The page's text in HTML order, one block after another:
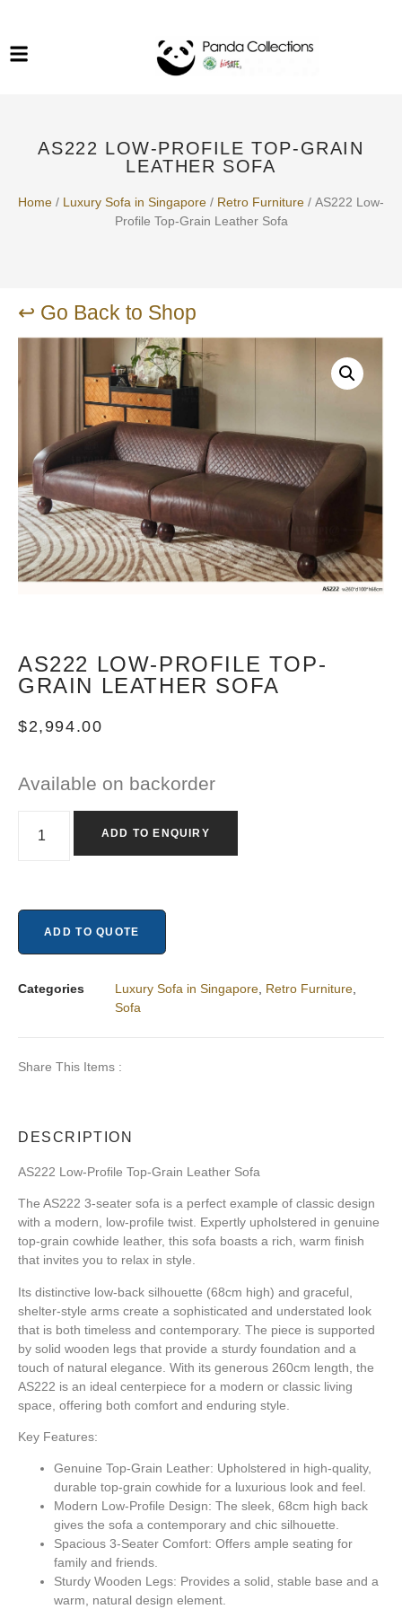
AS222 LOW-PROFILE TOP-GRAIN
LEATHER SOFA
Home / Luxury Sofa in Singapore / Retro Furniture / AS222 Low-
Profile Top-Grain Leather Sofa
↩ Go Back to Shop
AS222 LOW-PROFILE TOP-
GRAIN LEATHER SOFA
$2,994.00
Available on backorder
ADD TO ENQUIRY
ADD TO QUOTE
Categories Luxury Sofa in Singapore Retro Furniture
Sofa
Share This Items :
DESCRIPTION
AS222 Low-Profile Top-Grain Leather Sofa
The AS222 3-seater sofa is a perfect example of classic design
with a modern, low-profile twist. Expertly upholstered in genuine
top-grain cowhide leather, this sofa boasts a rich, warm finish
that invites you to relax in style.
Its distinctive low-back silhouette (68cm high) and graceful,
shelter-style arms create a sophisticated and understated look
that is both timeless and contemporary. The piece is supported
by solid wooden legs that provide a sturdy foundation and a
touch of natural elegance. With its generous 260cm length, the
AS222 is an ideal centerpiece for a modern or classic living
space, offering both comfort and enduring style.
Key Features:
Genuine Top-Grain Leather: Upholstered in high-quality,
durable top-grain cowhide for a luxurious look and feel.
Modern Low-Profile Design: The sleek, 68cm high back
gives the sofa a contemporary and chic silhouette.
Spacious 3-Seater Comfort: Offers ample seating for
family and friends.
Sturdy Wooden Legs: Provides a solid, stable base and a
warm, natural design element.
System Funiture in Singapore
Office Chair in Singapore
Mesh Chair
Warehousing
Lab Benches
Specialised Furniture